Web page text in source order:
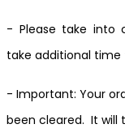
- Please take into
take additional time
- Important: Your
been cleared. It will